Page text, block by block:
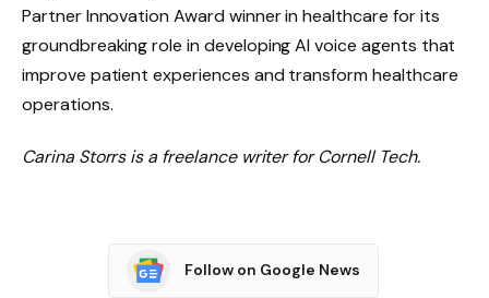
Partner Innovation Award winner in healthcare for its
groundbreaking role in developing AI voice agents that
improve patient experiences and transform healthcare
operations.
Carina Storrs is a freelance writer for Cornell Tech.
Follow on Google News